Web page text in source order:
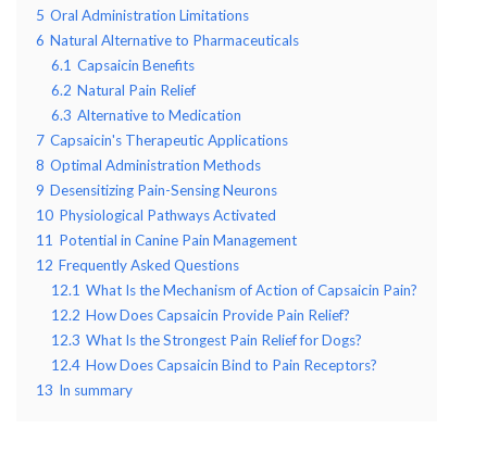
5 Oral Administration Limitations
6 Natural Alternative to Pharmaceuticals
6.1 Capsaicin Benefits
6.2 Natural Pain Relief
6.3 Alternative to Medication
7 Capsaicin's Therapeutic Applications
8 Optimal Administration Methods
9 Desensitizing Pain-Sensing Neurons
10 Physiological Pathways Activated
11 Potential in Canine Pain Management
12 Frequently Asked Questions
12.1 What Is the Mechanism of Action of Capsaicin Pain?
12.2 How Does Capsaicin Provide Pain Relief?
12.3 What Is the Strongest Pain Relief for Dogs?
12.4 How Does Capsaicin Bind to Pain Receptors?
13 In summary